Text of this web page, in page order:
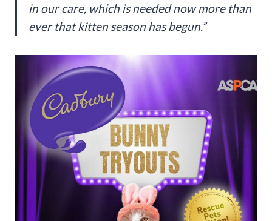
in our care, which is needed now more than
ever that kitten season has begun.”